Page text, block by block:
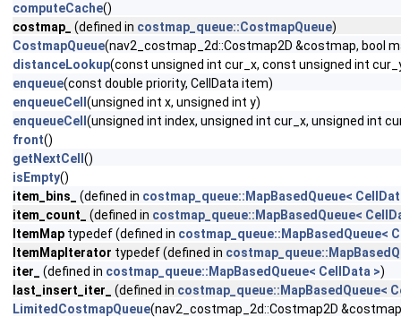
computeCache()
costmap_
(defined in costmap_queue::CostmapQueue)
CostmapQueue(nav2_costmap_2d::Costmap2D &costmap, bool
distanceLookup(const unsigned int cur_x, const unsigned int
enqueue(const double priority, CellData item)
enqueueCell (unsigned int x, unsigned int y)
enqueueCell (unsigned int index, unsigned int cur_x, unsigned int
front()
getNextCell ()
isEmpty()
item_bins_
(defined in costmap_queue::MapBasedQueue<
item_count_
(defined in costmap_queue::MapBasedQueue<
ItemMap typedef (defined in costmap_queue::MapBasedQueue<
ItemMapIterator typedef (defined in
iter_
(defined in costmap_queue::MapBasedQueue< CellData >)
last_insert_iter_
(defined in costmap_queue::MapBasedQueue<
LimitedCostmapQueue(nav2_costmap_2d::Costmap2D